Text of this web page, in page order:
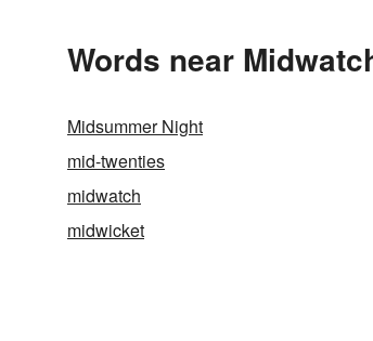
Words near
Midsummer Night
mid-twenties
midwatch
midwicket